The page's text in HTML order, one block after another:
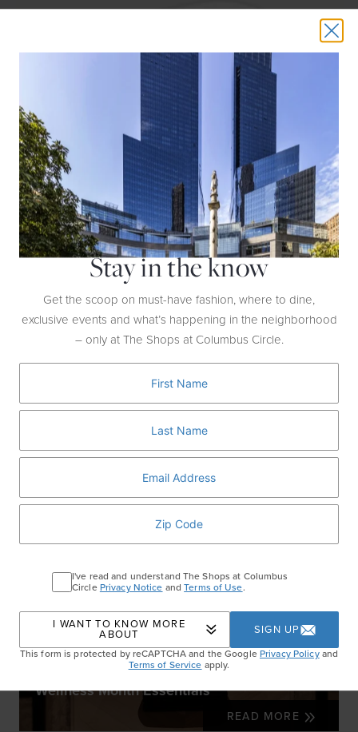
And for the grand finale: If you need one blow-out gift, the compact
Phantom speaker ($1,990-$2,990) from Devialetcomes in beautifully
designed gold, silver, and white models for the luckiest host of all.
RELATED ARTICLES
Wellness Month Essentials
READ MORE
Stay in the know
Get the scoop on must-have fashion, where to dine,
exclusive events and what’s happening in the neighborhood
– only at The Shops at Columbus Circle.
I've read and understand The Shops at Columbus
CirclePrivacy Notice andTerms of Use.
I WANT TO KNOW MORE
ABOUT
SIGN UP
This form is protected by reCAPTCHA and the GooglePrivacy Policyand
Terms of Service apply.